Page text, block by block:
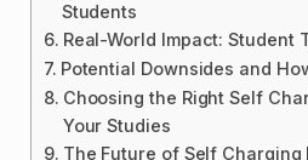
Students
Real-World Impact: Student
Potential Downsides and
Choosing the Right Self
Your Studies
The Future of Self Charging